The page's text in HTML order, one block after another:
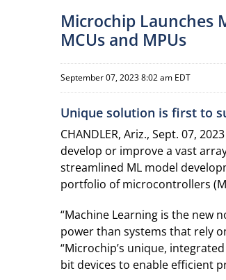
Microchip Launches
MCUs and MPUs
September 07, 2023 8:02 am EDT
Unique solution is first to
CHANDLER, Ariz., Sept. 07,
develop or improve a vast
streamlined ML model
portfolio of microcontrollers
“Machine Learning is the new
power than systems that rely
“Microchip’s unique,
bit devices to enable efficient